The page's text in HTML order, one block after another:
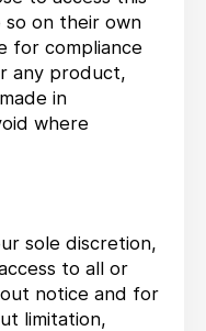
on their own
for compliance
any product,
in
where
sole discretion,
to all or
notice and for
limitation,